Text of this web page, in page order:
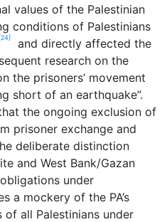
values of the Palestinian
conditions of Palestinians
[24]
and directly affected the
research on the
the prisoners’ movement
short of an earthquake”.
the ongoing exclusion of
prisoner exchange and
deliberate distinction
and West Bank/Gazan
under
a mockery of the PA’s
all Palestinians under